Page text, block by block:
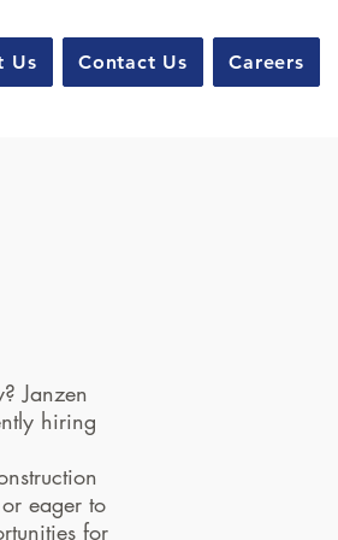
Us Contact Us Careers
Janzen
hiring
eager to
for